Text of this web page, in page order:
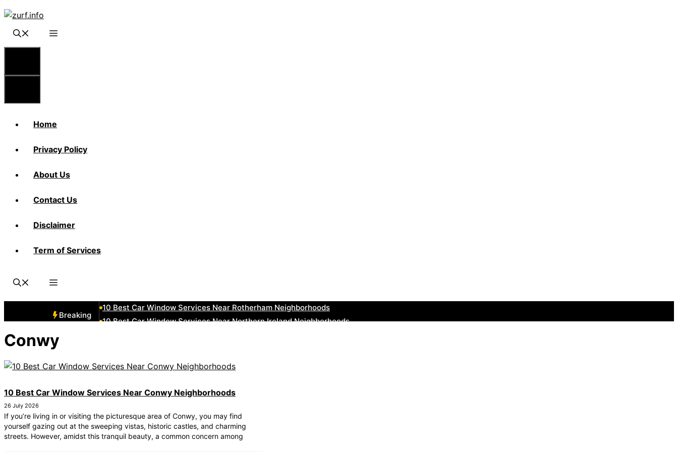
Skip
content
Home
Privacy Policy
About Us
Contact Us
Disclaimer
Term of Services
Breaking
10 Best Car Window Services Near Rotherham Neighborhoods
10 Best Car Window Services Near Northern Ireland Neighborhoods
10 Best Car Window Services Near Jedburgh Neighborhoods
Conwy
10 Best Car Window Services Near Conwy Neighborhoods
26 July 2026
If you’re living in or visiting the picturesque area of Conwy, you may find
yourself gazing out at the sweeping vistas, historic castles, and charming
streets. However, amidst this tranquil beauty, a common concern among